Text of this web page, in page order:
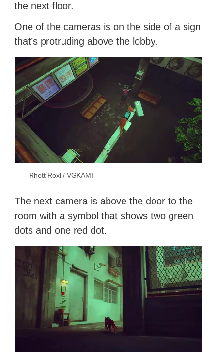
the next floor.
One of the cameras is on the side of a sign
that’s protruding above the lobby.
Rhett Roxl / VGKAMI
The next camera is above the door to the
room with a symbol that shows two green
dots and one red dot.